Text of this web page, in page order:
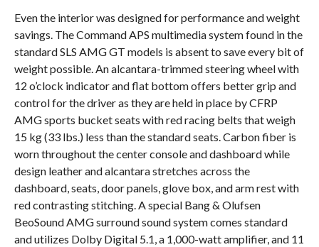
Even the interior was designed for performance and weight
savings. The Command APS multimedia system found in the
standard SLS AMG GT models is absent to save every bit of
weight possible. An alcantara-trimmed steering wheel with
12 o’clock indicator and flat bottom offers better grip and
control for the driver as they are held in place by CFRP
AMG sports bucket seats with red racing belts that weigh
15 kg (33 lbs.) less than the standard seats. Carbon fiber is
worn throughout the center console and dashboard while
design leather and alcantara stretches across the
dashboard, seats, door panels, glove box, and arm rest with
red contrasting stitching. A special Bang & Olufsen
BeoSound AMG surround sound system comes standard
and utilizes Dolby Digital 5.1, a 1,000-watt amplifier, and 11